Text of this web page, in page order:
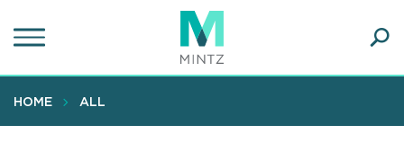
to
content
HOME ALL